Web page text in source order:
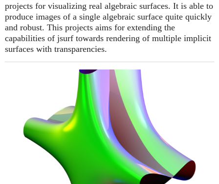
projects for visualizing real algebraic surfaces. It is able to
produce images of a single algebraic surface quite quickly
and robust. This projects aims for extending the
capabilities of jsurf towards rendering of multiple implicit
surfaces with transparencies.